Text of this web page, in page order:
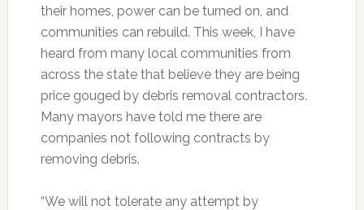
their homes, power can be turned on, and
communities can rebuild. This week, I have
heard from many local communities from
across the state that believe they are being
price gouged by debris removal contractors.
Many mayors have told me there are
companies not following contracts by
removing debris.
“We will not tolerate any attempt by